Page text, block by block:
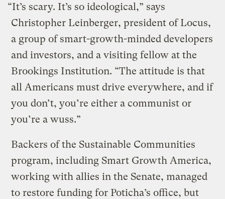
“It’s scary. It’s so ideological,” says
Christopher Leinberger, president of Locus,
a group of smart-growth-minded developers
and investors, and a visiting fellow at the
Brookings Institution. “The attitude is that
all Americans must drive everywhere, and if
you don’t, you’re either a communist or
you’re a wuss.”
Backers of the Sustainable Communities
program, including Smart Growth America,
working with allies in the Senate, managed
to restore funding for Poticha’s office, but